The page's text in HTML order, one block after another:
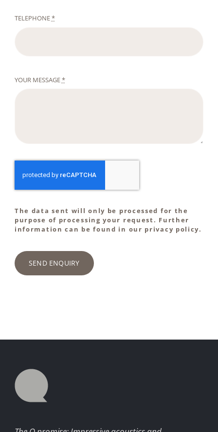
TELEPHONE*
YOUR MESSAGE*
The data sent will only be processed for the
purpose of processing your request. Further
information can be found in our privacy policy.
SEND ENQUIRY